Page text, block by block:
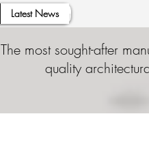
Latest News
most sought-after
quality